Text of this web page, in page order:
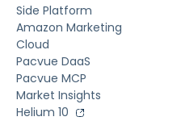
Side Platform
Amazon Marketing
Cloud
Pacvue DaaS
Pacvue MCP
Market Insights
Helium 10